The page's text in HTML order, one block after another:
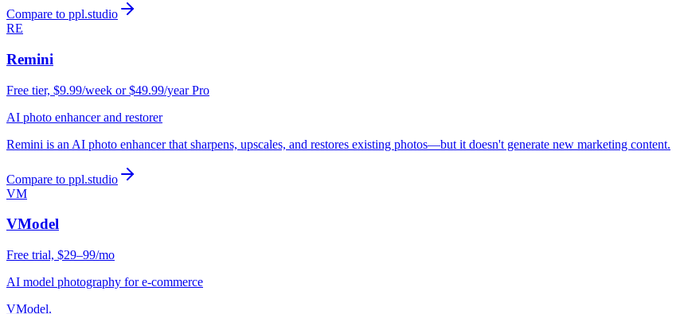
Compare to ppl.studio
RE
Remini
Free tier, $9.99/week or $49.99/year Pro
AI photo enhancer and restorer
Remini is an AI photo enhancer that sharpens, upscales, and restores existing photos—but it doesn't generate new marketing content.
Compare to ppl.studio
VM
VModel
Free trial, $29–99/mo
AI model photography for e-commerce
VModel.